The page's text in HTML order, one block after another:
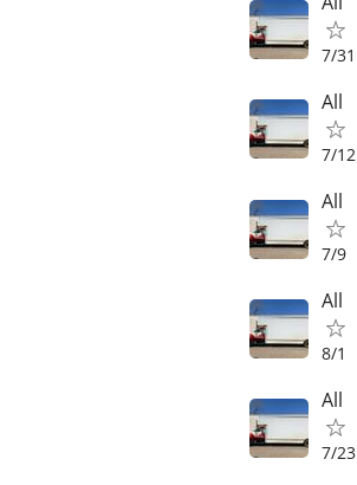
7/31
All
7/12
All
7/9
All
8/1
All
7/23